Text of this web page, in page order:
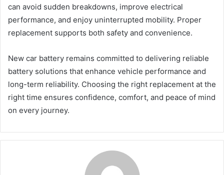
can avoid sudden breakdowns, improve electrical
performance, and enjoy uninterrupted mobility. Proper
replacement supports both safety and convenience.
New car battery remains committed to delivering reliable
battery solutions that enhance vehicle performance and
long-term reliability. Choosing the right replacement at the
right time ensures confidence, comfort, and peace of mind
on every journey.